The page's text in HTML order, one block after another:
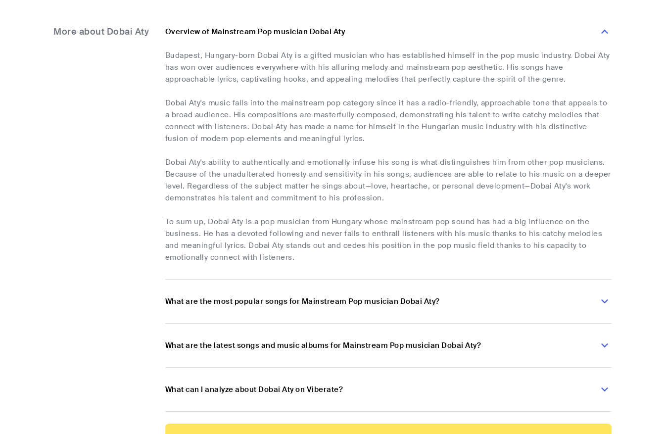
More about Dobai Aty Overview of Mainstream Pop musician Dobai Aty
Budapest, Hungary-born Dobai Aty is a gifted musician who has established himself in the pop music industry. Dobai Aty
has won over audiences everywhere with his alluring melody and mainstream pop aesthetic. His songs have
approachable lyrics, captivating hooks, and appealing melodies that perfectly capture the spirit of the genre.
Dobai Aty's music falls into the mainstream pop category since it has a radio-friendly, approachable tone that appeals to
a broad audience. His compositions are masterfully composed, demonstrating his talent to write catchy melodies that
connect with listeners. Dobai Aty has made a name for himself in the Hungarian music industry with his distinctive
fusion of modern pop elements and meaningful lyrics.
Dobai Aty's ability to authentically and emotionally infuse his song is what distinguishes him from other pop musicians.
Because of the unadulterated honesty and sensitivity in his songs, audiences are able to relate to his music on a deeper
level. Regardless of the subject matter he sings about—love, heartache, or personal development—Dobai Aty's work
demonstrates his talent and commitment to his profession.
To sum up, Dobai Aty is a pop musician from Hungary whose mainstream pop sound has had a big influence on the
business. He has a devoted following and never fails to enthrall listeners with his music thanks to his catchy melodies
and meaningful lyrics. Dobai Aty stands out and cedes his position in the pop music field thanks to his capacity to
emotionally connect with listeners.
What are the most popular songs for Mainstream Pop musician Dobai Aty?
What are the latest songs and music albums for Mainstream Pop musician Dobai Aty?
What can I analyze about Dobai Aty on Viberate?